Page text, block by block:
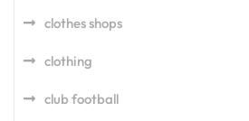
clothes shops
clothing
club football